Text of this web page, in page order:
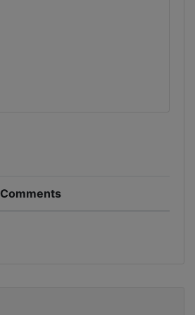
Comments